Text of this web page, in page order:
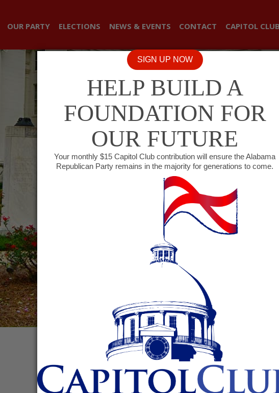
OUR PARTY ELECTIONS NEWS & EVENTS CONTACT CAPITOL
SIGN UP NOW
HELP BUILD A
FOUNDATION FOR
OUR FUTURE
Your monthly $15 Capitol Club contribution will ensure the Alabama
Republican Party remains in the majority for generations to come.